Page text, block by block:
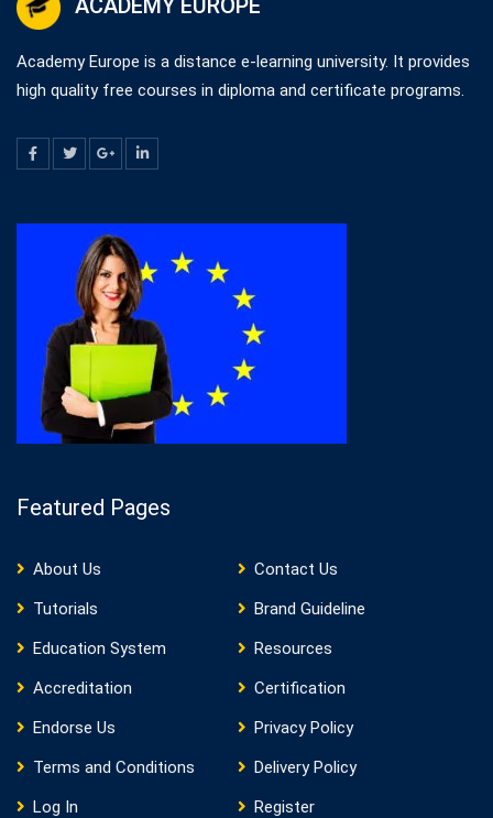
ACADEMY EUROPE
Academy Europe is a distance e-learning university. It provides
high quality free courses in diploma and certificate programs.
Featured Pages
About Us
Contact Us
Tutorials
Brand Guideline
Education System
Resources
Accreditation
Certification
Endorse Us
Privacy Policy
Terms and Conditions
Delivery Policy
Log In
Register